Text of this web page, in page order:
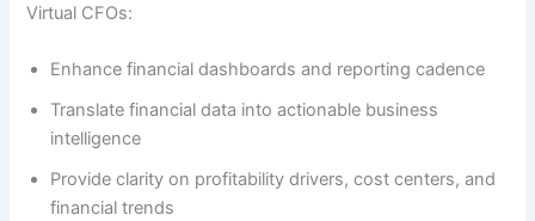
Virtual CFOs:
Enhance financial dashboards and reporting cadence
Translate financial data into actionable business
intelligence
Provide clarity on profitability drivers, cost centers, and
financial trends